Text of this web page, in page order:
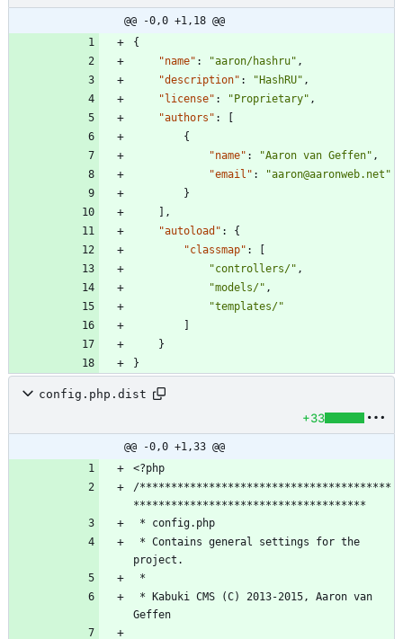
@@ -0,0 +1,18 @@
{
"name" : "aaron/hashru" ,
"description" : "HashRU" ,
"license" : "Proprietary" ,
"authors" :
{
"name" : "Aaron van Geffen" ,
"email" :
"aaron@aaronweb.net"
}
,
"autoload" :
{
"classmap" :
"controllers/" ,
"models/" ,
"templates/"
}
}
config.php.dist
+33
@@ -0,0 +1,33 @@
/****************************************